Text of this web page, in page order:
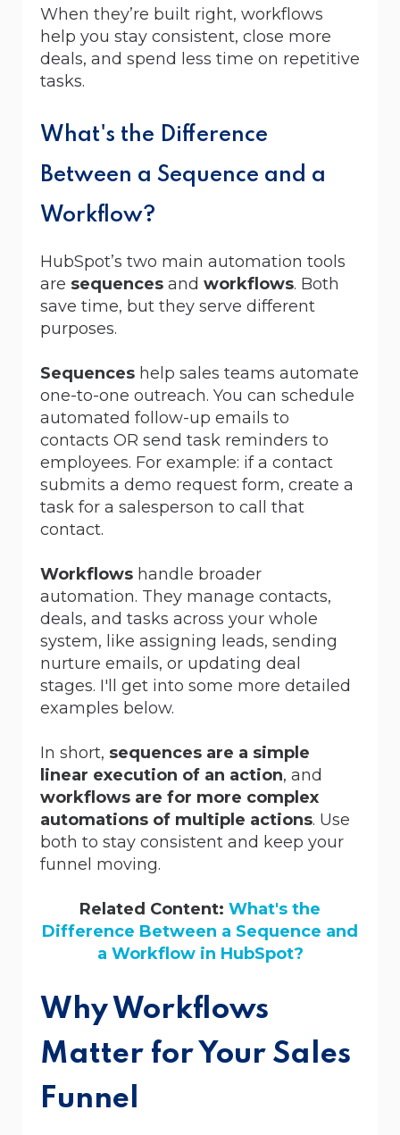
When they’re built right, workflows
help you stay consistent, close more
deals, and spend less time on repetitive
tasks.
What's the Difference
Between a Sequence and a
Workflow?
HubSpot’s two main automation tools
are sequences and workflows. Both
save time, but they serve different
purposes.
Sequences help sales teams automate
one-to-one outreach. You can schedule
automated follow-up emails to
contacts OR send task reminders to
employees. For example: if a contact
submits a demo request form, create a
task for a salesperson to call that
contact.
Workflows handle broader
automation. They manage contacts,
deals, and tasks across your whole
system, like assigning leads, sending
nurture emails, or updating deal
stages. I'll get into some more detailed
examples below.
In short, sequences are a simple
linear execution of an action, and
workflows are for more complex
automations of multiple actions. Use
both to stay consistent and keep your
funnel moving.
Related Content: What's the
Difference Between a Sequence and
a Workflow in HubSpot?
Why Workflows
Matter for Your Sales
Funnel